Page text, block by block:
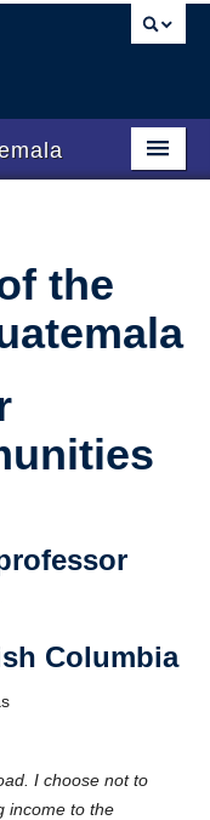
the
Columbia
I choose not to
income to the